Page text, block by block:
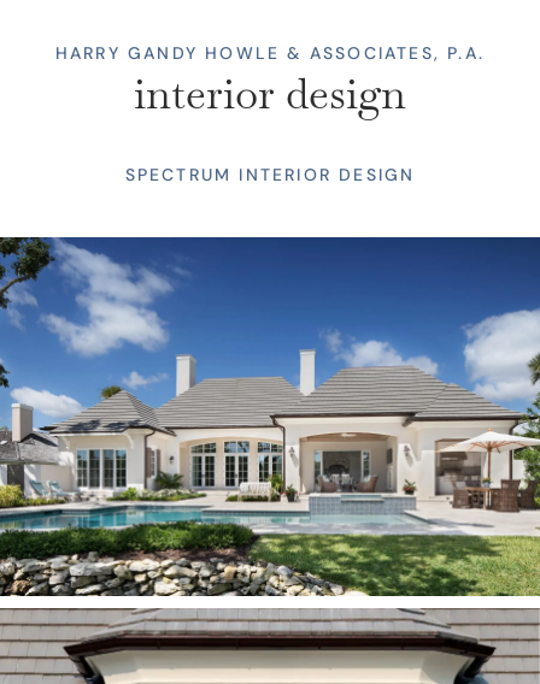
HARRY GANDY HOWLE & ASSOCIATES, P.A.
interior design
SPECTRUM INTERIOR DESIGN